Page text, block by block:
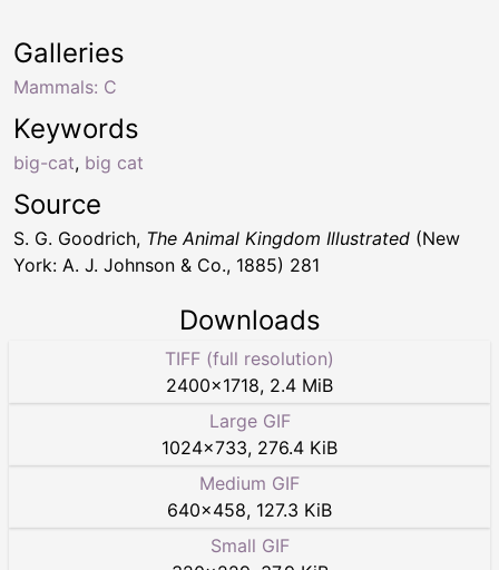
Keywords
big-cat, big cat
Galleries
Mammals: C
Source
S. G. Goodrich, The Animal Kingdom Illustrated (New
York: A. J. Johnson & Co., 1885) 281
Downloads
TIFF (full resolution)
2400×1718, 2.4 MiB
Large GIF
1024×733, 276.4 KiB
Medium GIF
640×458, 127.3 KiB
Small GIF